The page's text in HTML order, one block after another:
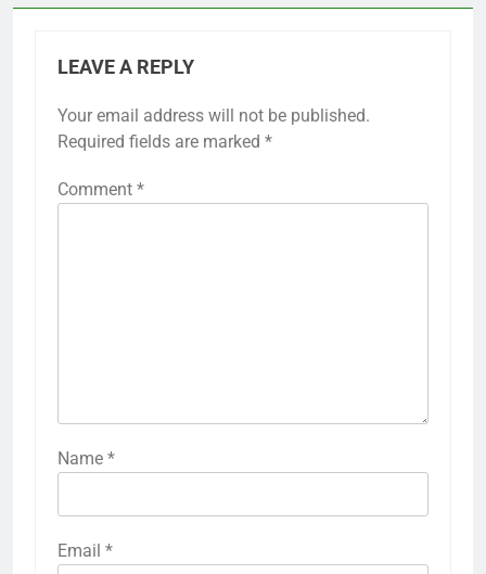
LEAVE A REPLY
Your email address will not be published.
Required fields are marked *
Comment *
Name *
Email *